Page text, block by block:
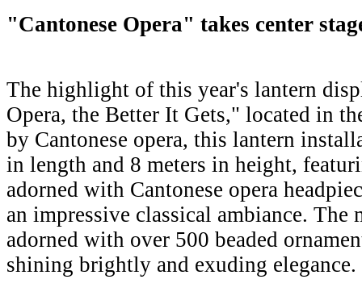
"Cantonese Opera" takes center
The highlight of this year's lantern
Opera, the Better It Gets," located in
by Cantonese opera, this lantern
in length and 8 meters in height,
adorned with Cantonese opera
an impressive classical ambiance. The
adorned with over 500 beaded
shining brightly and exuding elegance.